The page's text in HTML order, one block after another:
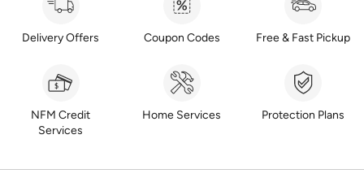
Delivery Offers Coupon Codes Free & Fast Pickup
NFM Credit
Services
Home Services Protection Plans